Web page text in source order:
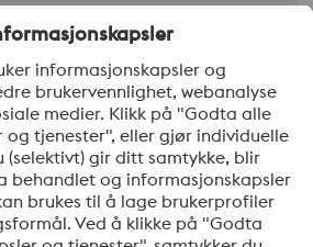
informasjon om voestalpines